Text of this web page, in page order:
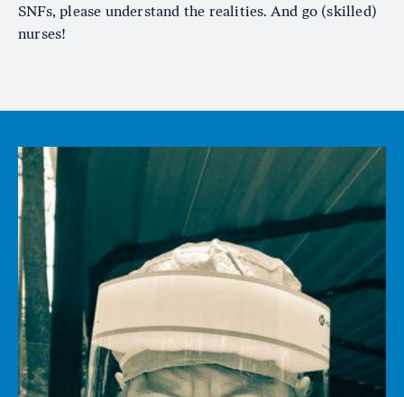
SNFs, please understand the realities. And go (skilled)
nurses!
Image